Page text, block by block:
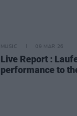
MUSIC 09 MAR 26
Live Report :
performance to